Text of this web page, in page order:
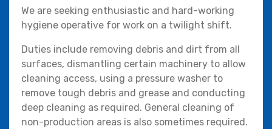
We are seeking enthusiastic and hard-working
hygiene operative for work on a twilight shift.
Duties include removing debris and dirt from all
surfaces, dismantling certain machinery to allow
cleaning access, using a pressure washer to
remove tough debris and grease and conducting
deep cleaning as required. General cleaning of
non-production areas is also sometimes required.